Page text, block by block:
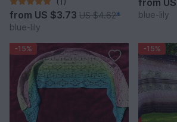
from US $3.73 US $4.62*
blue-lily
blue-lily
-15% -15%